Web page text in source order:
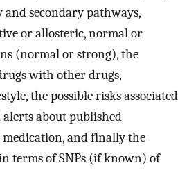
secondary pathways,
or allosteric, normal or
(normal or strong), the
with other drugs,
the possible risks associated
about published
and finally the
terms of SNPs (if known) of